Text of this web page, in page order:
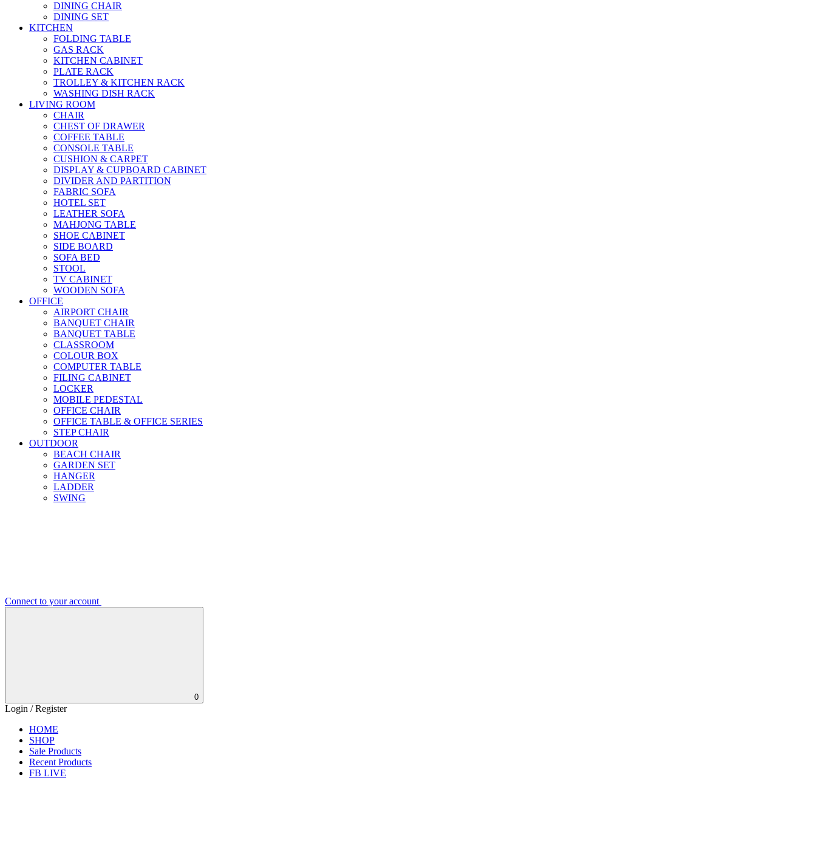
DINING CHAIR
DINING SET
KITCHEN
FOLDING TABLE
GAS RACK
KITCHEN CABINET
PLATE RACK
TROLLEY & KITCHEN RACK
WASHING DISH RACK
LIVING ROOM
CHAIR
CHEST OF DRAWER
COFFEE TABLE
CONSOLE TABLE
CUSHION & CARPET
DISPLAY & CUPBOARD CABINET
DIVIDER AND PARTITION
FABRIC SOFA
HOTEL SET
LEATHER SOFA
MAHJONG TABLE
SHOE CABINET
SIDE BOARD
SOFA BED
STOOL
TV CABINET
WOODEN SOFA
OFFICE
AIRPORT CHAIR
BANQUET CHAIR
BANQUET TABLE
CLASSROOM
COLOUR BOX
COMPUTER TABLE
FILING CABINET
LOCKER
MOBILE PEDESTAL
OFFICE CHAIR
OFFICE TABLE & OFFICE SERIES
STEP CHAIR
OUTDOOR
BEACH CHAIR
GARDEN SET
HANGER
LADDER
SWING
Connect to your account
0
Login / Register
HOME
SHOP
Sale Products
Recent Products
FB LIVE